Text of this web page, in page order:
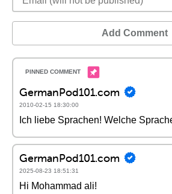
Add Comment
GermanPod101.com
2010-02-15 18:30:00
Ich liebe Sprachen! Welche
GermanPod101.com
2025-08-23 18:51:31
Hi Mohammad ali!